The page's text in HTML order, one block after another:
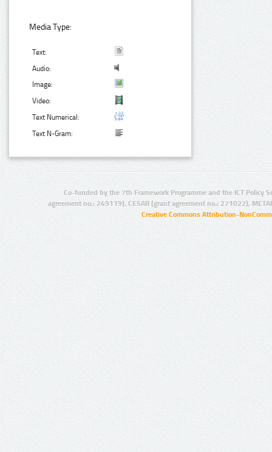
Media Type:
Text:
Audio:
Image:
Video:
Text Numerical:
Text N-Gram:
Co-funded by the 7th Framework Programme and the ICT Policy
agreement no.: 249119), CESAR (grant agreement no.: 271022),
Creative Commons Attribution-